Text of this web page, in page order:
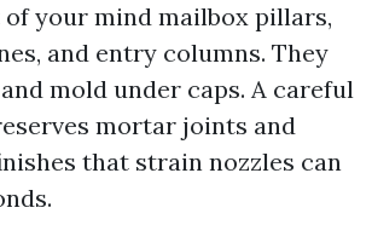
of your mind mailbox pillars,
and entry columns. They
mold under caps. A careful
mortar joints and
that strain nozzles can